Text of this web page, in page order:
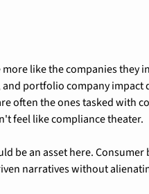
like the companies they
portfolio company
often the ones tasked with
feel like compliance theater.
be an asset here. Consumer
narratives without